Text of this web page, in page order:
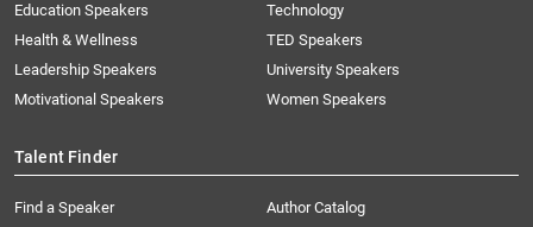
Education Speakers
Health & Wellness
Leadership Speakers
Motivational Speakers
Technology
TED Speakers
University Speakers
Women Speakers
Talent Finder
Find a Speaker
Author Catalog